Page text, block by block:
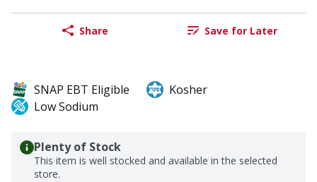
Share Save for Later
SNAP EBT Eligible
Kosher
Low Sodium
Plenty of Stock
This item is well stocked and available in the selected
store.